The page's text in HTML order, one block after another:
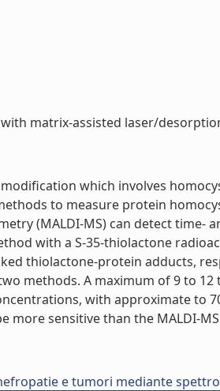
matrix-assisted laser/
which involves
to measure protein
(MALDI-MS) can detect
with a S-35-thiolactone
thiolactone-protein adducts,
methods. A maximum of 9 to
with approximate to
sensitive than the MALDI-
e tumori mediante